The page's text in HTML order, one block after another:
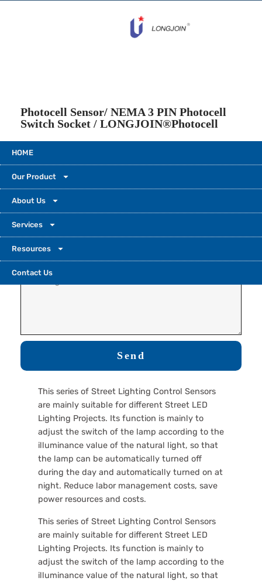
HOME
Our Product
About Us
Services
Resources
Contact Us
Photocell Sensor/ NEMA 3 PIN Photocell
Switch Socket / LONGJOIN®Photocell
Please leave a message so that we can create an even
better video next time.
Send
This series of Street Lighting Control Sensors
are mainly suitable for different Street LED
Lighting Projects. Its function is mainly to
adjust the switch of the lamp according to the
illuminance value of the natural light, so that
the lamp can be automatically turned off
during the day and automatically turned on at
night. Reduce labor management costs, save
power resources and costs.
This series of Street Lighting Control Sensors
are mainly suitable for different Street LED
Lighting Projects. Its function is mainly to
adjust the switch of the lamp according to the
illuminance value of the natural light, so that